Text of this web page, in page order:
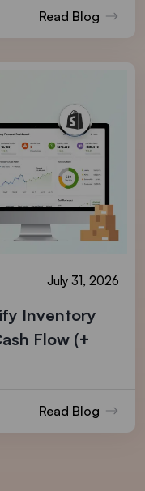
Read Blog
July 31, 2026
Inventory
Flow (+
Read Blog